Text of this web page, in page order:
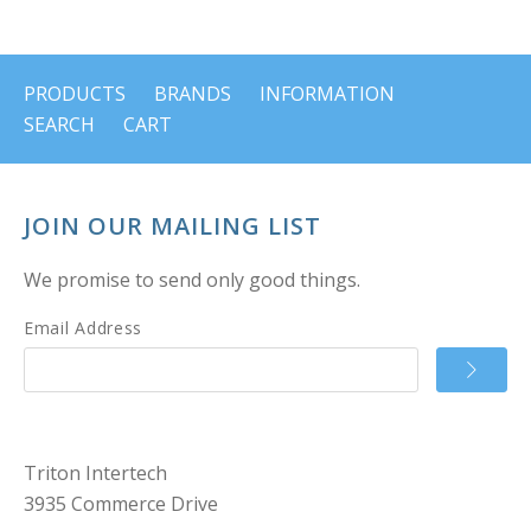
PRODUCTS BRANDS
INFORMATION
SEARCH
CART
JOIN OUR MAILING LIST
We promise to send only good things.
Email Address
Triton Intertech
3935 Commerce Drive